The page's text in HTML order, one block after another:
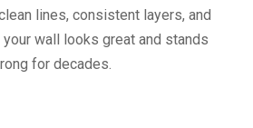
lines, consistent layers, and
wall looks great and stands
for decades.